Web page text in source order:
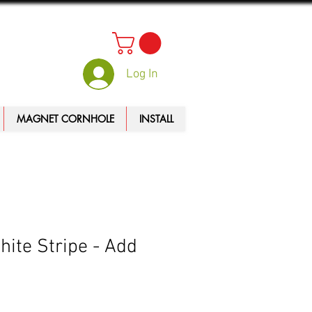
Log In
MAGNET CORNHOLE INSTALL
Stripe - Add